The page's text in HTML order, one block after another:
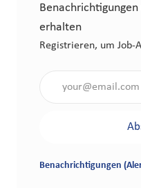
erhalten
Registrieren, um Job-
Benachrichtigungen